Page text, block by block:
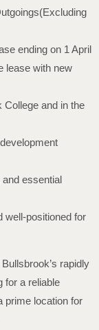
ending on 1 April
lease with new
College and in the
essential
well-positioned for
rapidly
for a reliable
prime location for